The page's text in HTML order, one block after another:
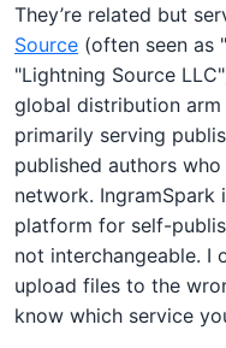
They’re related but
Source (often seen as
"Lightning Source
global distribution
primarily serving
published authors
network.
platform for self-
not interchangeable. I
upload files to the
know which service